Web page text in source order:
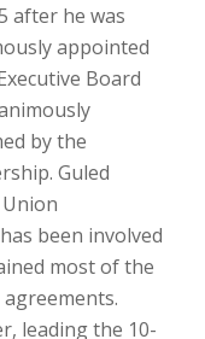
after he was
appointed
Board
by the
Guled
been involved
most of the
leading the 10-